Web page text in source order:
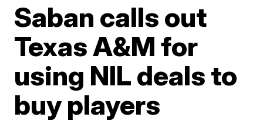
Saban calls out
Texas A&M for
using NIL deals to
buy players